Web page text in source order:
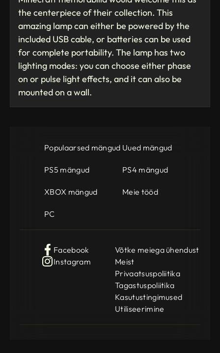
the centerpiece of their collection. This
amazing lamp can either be powered by the
included USB cable, or batteries can be used
for complete portability. The lamp has two
lighting modes: you can choose either phase
on or pulse light effects, and it can also be
mounted on a wall.
Populaarsed mängud Uued mängud
PS5 mängud PS4 mängud
XBOX mängud Meie tööd
PC
Facebook
Instagram
Võtke meiega ühendust
Meist
Privaatsuspoliitika
Tagastuspoliitika
Kasutustingimused
Utiliseerimine